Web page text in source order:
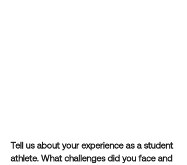
Tell us about your experience as a student
athlete. What challenges did you face and